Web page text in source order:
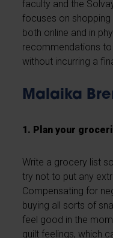
faculty and the
focuses on
both online and in
recommendations
without incurring a
Malaika
1. Plan your
Write a grocery list
try not to put any
Compensating for
buying all sorts of
feel good in the
guilt feelings, which